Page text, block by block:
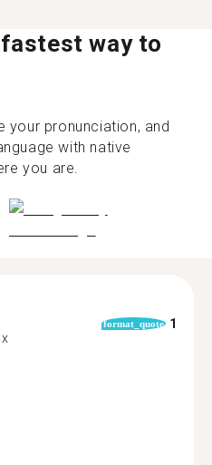
way to
your pronunciation, and
with native
you are.
format_quote 1